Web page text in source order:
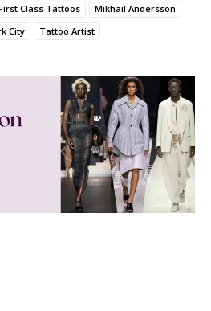
Class Tattoos
Mikhail Andersson
City
Tattoo Artist